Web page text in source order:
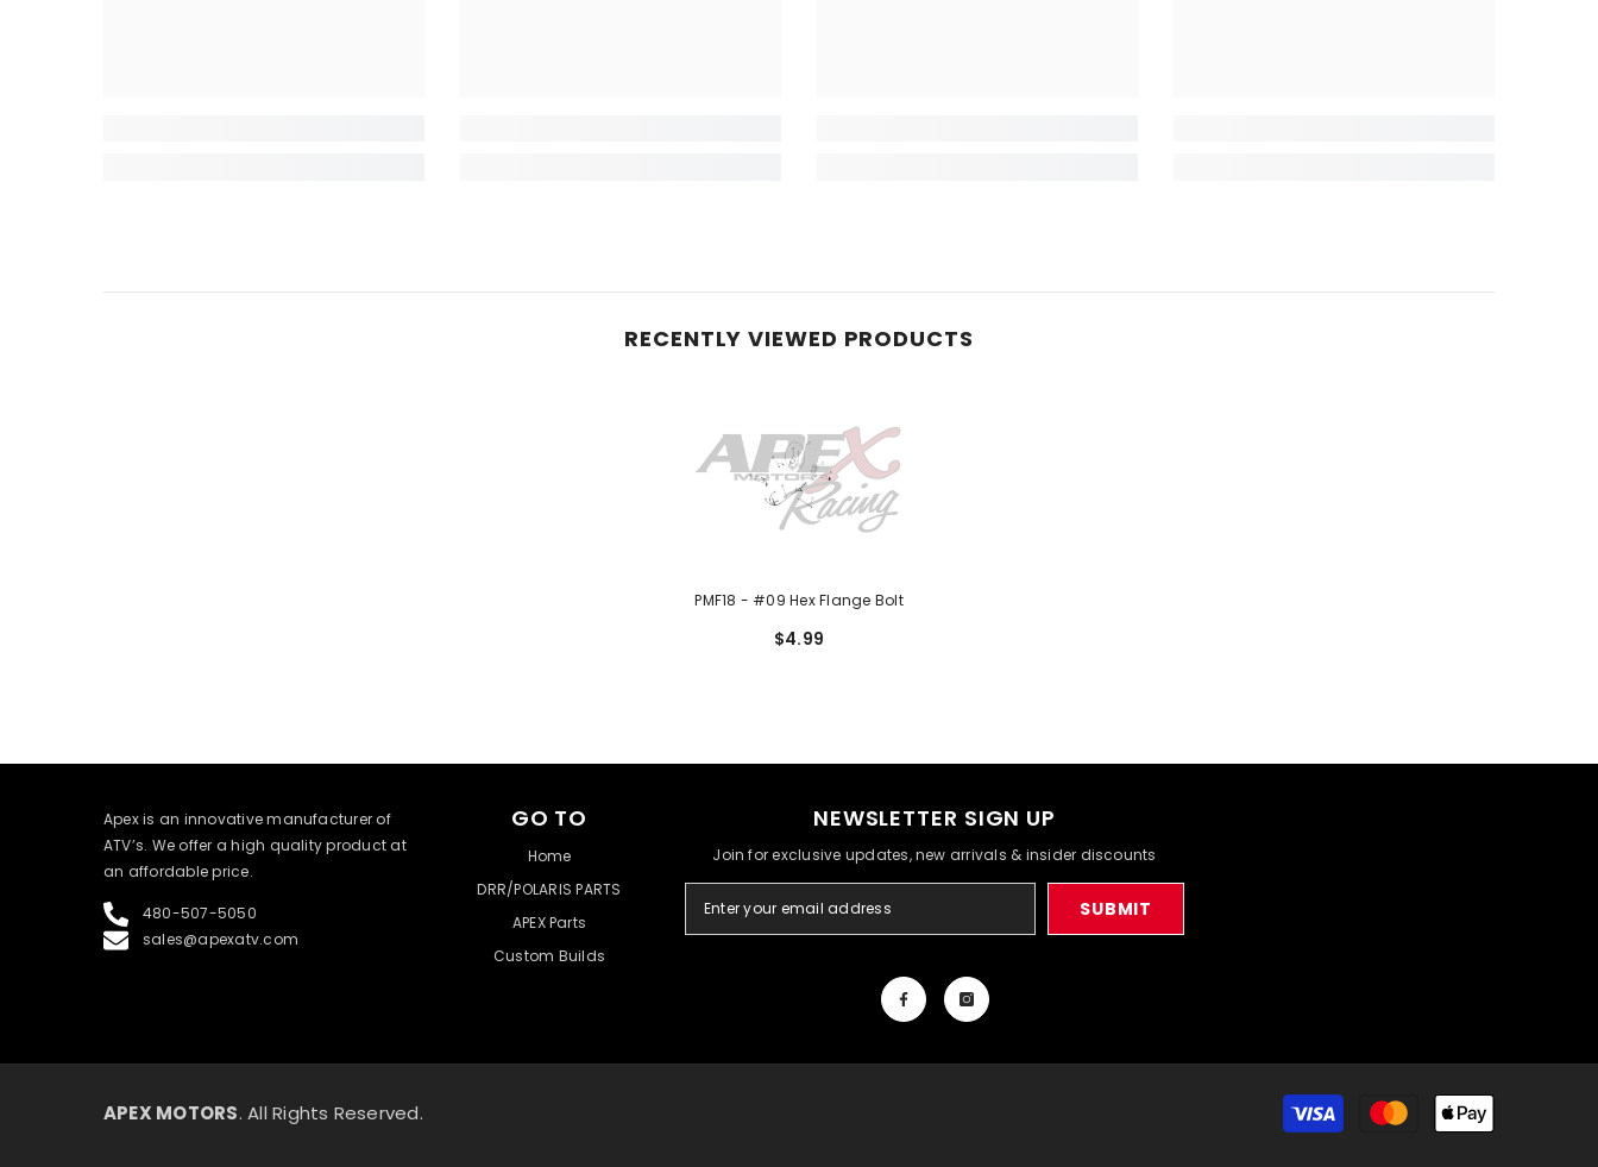
RECENTLY VIEWED PRODUCTS
PMF18 - #09 Hex Flange Bolt
$4.99
​Apex is an innovative manufacturer of
ATV’s. We offer a high quality product at
an affordable price.
480-507-5050
sales@apexatv.com
GO TO
Home
DRR/POLARIS PARTS
APEX Parts
Custom Builds
NEWSLETTER SIGN UP
Join for exclusive updates, new arrivals & insider discounts
SUBMIT
APEX MOTORS. All Rights Reserved.
Payment
methods